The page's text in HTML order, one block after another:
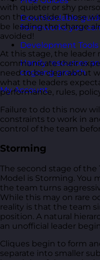
Downloadable
frameworks you
Development Tools
Handy resources
ongoing growth.
My Account
with quieter or shy
on the outside. Those
be leading the charge
avoided!
At this stage, the
communicate their
need to be clear about
what the leaders
performance, rules,
Failure to do this now
constraints to work in
control of the team
Storming
The second stage of
Model is Storming. You
the team turns
While this may on rare
reality is that the team
position. A natural
an unofficial leader
Cliques begin to form
separate into smaller